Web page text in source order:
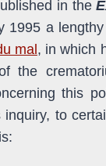
in the
1995 a
mal , in which
the
this
inquiry, to